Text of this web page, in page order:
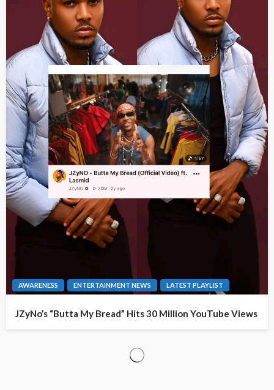
AWARENESS ENTERTAINMENT NEWS LATEST PLAYLIST
JZyNo’s “Butta My Bread” Hits 30 Million YouTube Views